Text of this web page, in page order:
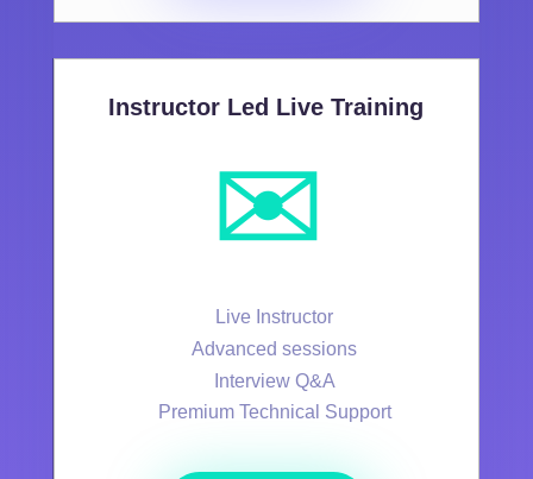
Instructor Led Live Training
✉️
Live Instructor
Advanced sessions
Interview Q&A
Premium Technical Support